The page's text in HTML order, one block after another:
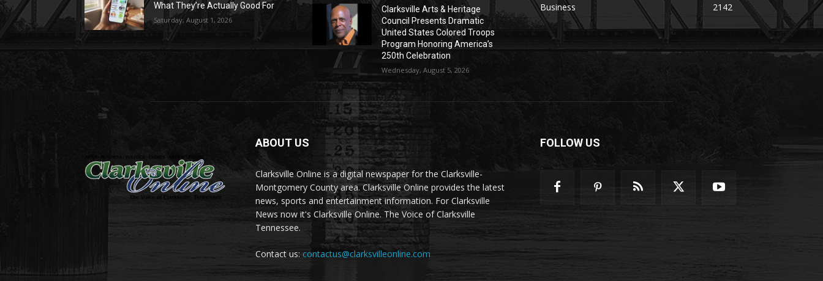
What They’re Actually Good For
Saturday, August 1, 2026
Clarksville Arts & Heritage
Council Presents Dramatic
United States Colored Troops
Program Honoring America’s
250th Celebration
Wednesday, August 5, 2026
Business
2142
ABOUT US
Clarksville Online is a digital newspaper for the Clarksville-
Montgomery County area. Clarksville Online provides the latest
news, sports and entertainment information. For Clarksville
News now it's Clarksville Online. The Voice of Clarksville
Tennessee.
Contact us: contactus@clarksvilleonline.com
FOLLOW US